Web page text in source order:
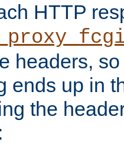
HTTP
headers,
ends up in
the